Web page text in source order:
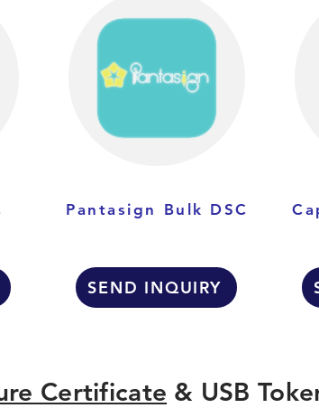
Pantasign Bulk DSC
SEND INQUIRY
Certificate & USB